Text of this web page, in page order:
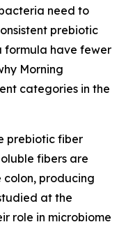
need to
prebiotic
formula have fewer
Morning
categories in the
prebiotic fiber
fibers are
producing
at the
role in microbiome